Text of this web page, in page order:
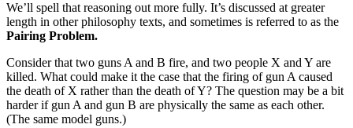
We’ll spell that reasoning out more fully. It’s discussed at greater
length in other philosophy texts, and sometimes is referred to as the
Pairing Problem.
Consider that two guns A and B fire, and two people X and Y are
killed. What could make it the case that the firing of gun A caused
the death of X rather than the death of Y? The question may be a bit
harder if gun A and gun B are physically the same as each other.
(The same model guns.)